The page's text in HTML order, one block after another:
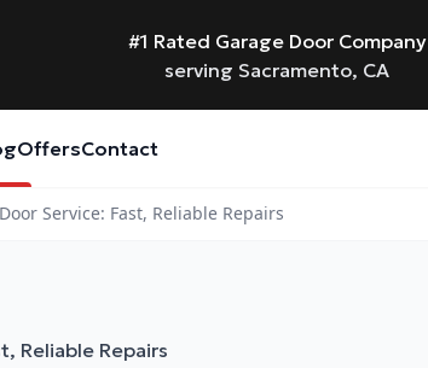
#1 Rated Garage Door Company
serving Sacramento, CA
OffersContact
Service: Fast, Reliable Repairs
Reliable Repairs